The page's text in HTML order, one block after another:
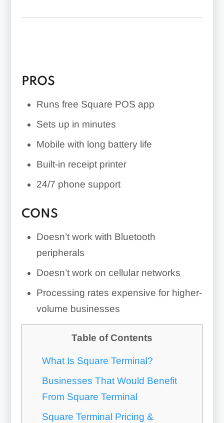
PROS
Runs free Square POS app
Sets up in minutes
Mobile with long battery life
Built-in receipt printer
24/7 phone support
CONS
Doesn’t work with Bluetooth
peripherals
Doesn’t work on cellular networks
Processing rates expensive for higher-
volume businesses
Table of Contents
What Is Square Terminal?
Businesses That Would Benefit
From Square Terminal
Square Terminal Pricing &